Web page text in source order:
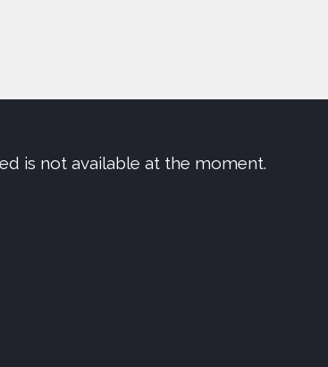
is not available at the moment.